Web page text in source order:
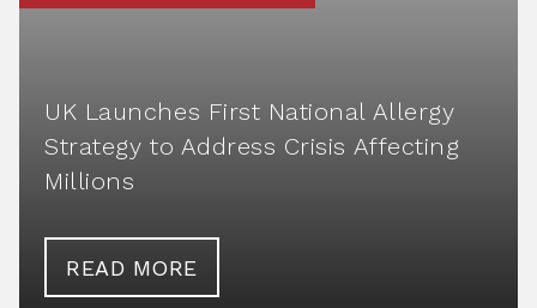
UK Launches First National Allergy
Strategy to Address Crisis Affecting
Millions
READ MORE